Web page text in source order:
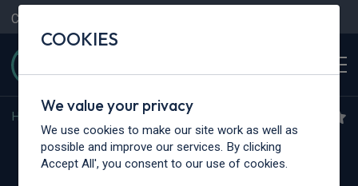
Contact Us
Home Isuzu Truck N35
Isuzu Truck N35.125T
COOKIES
We value your privacy
We use cookies to make our site work as well as
possible and improve our services. By clicking
Accept All', you consent to our use of cookies.